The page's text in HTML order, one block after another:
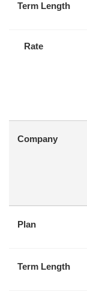
Term Length
Rate
Company
Plan
Term Length